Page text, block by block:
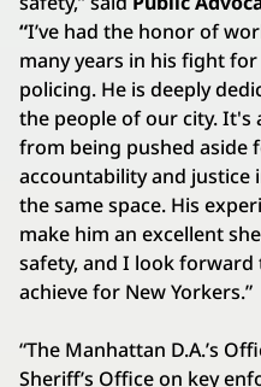
“I’ve had the honor of
many years in his fight
policing. He is deeply
the people of our city.
from being pushed aside
accountability and justice
the same space. His
make him an excellent
safety, and I look forward
achieve for New Yorkers.”
“The Manhattan D.A.’s
Sheriff’s Office on key